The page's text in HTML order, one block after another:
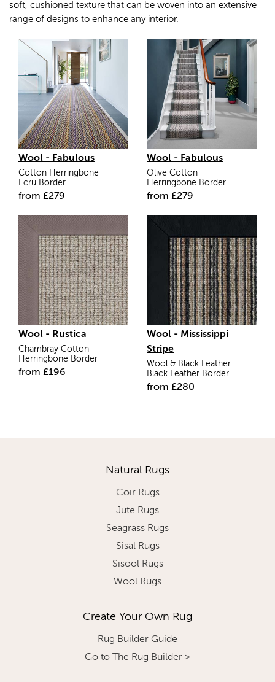
soft, cushioned texture that can be woven into an extensive
range of designs to enhance any interior.
Wool - Fabulous
Cotton Herringbone
Ecru Border
from £279
Wool - Fabulous
Olive Cotton
Herringbone Border
from £279
Wool - Rustica
Chambray Cotton
Herringbone Border
from £196
Wool - Mississippi
Stripe
Wool & Black Leather
Black Leather Border
from £280
Natural Rugs
Coir Rugs
Jute Rugs
Seagrass Rugs
Sisal Rugs
Sisool Rugs
Wool Rugs
Create Your Own Rug
Rug Builder Guide
Go to The Rug Builder >